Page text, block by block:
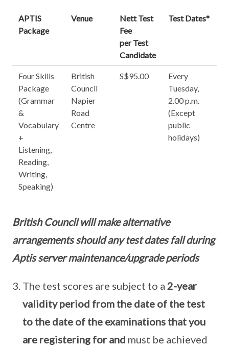
APTIS
Package
Venue
Nett Test
Fee
per Test
Candidate
Test Dates*
Four Skills
Package
(Grammar
&
Vocabulary
+
Listening,
Reading,
Writing,
Speaking)
British
Council
Napier
Road
Centre
S$95.00
Every
Tuesday,
2.00 p.m.
(Except
public
holidays)
British Council will make alternative
arrangements should any test dates fall during
Aptis server maintenance/upgrade periods
The test scores are subject to a 2-year
validity period from the date of the test
to the date of the examinations that you
are registering for and must be achieved